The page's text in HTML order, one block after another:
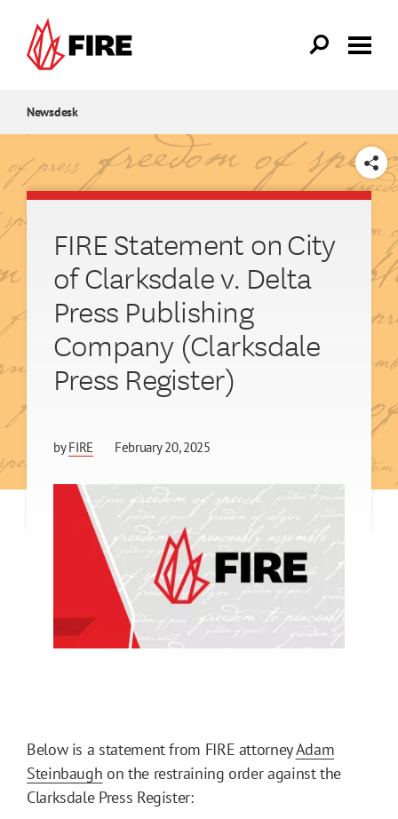
Newsdesk
SHARE
FIRE Statement on City
of Clarksdale v. Delta
Press Publishing
Company (Clarksdale
Press Register)
byFIRE February 20, 2025
Below is a statement from FIRE attorneyAdam
Steinbaugh on the restraining order against the
Clarksdale Press Register: